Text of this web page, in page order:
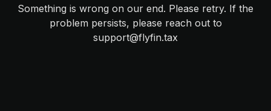
Something is wrong on our end. Please retry. If the
problem persists, please reach out to
support@flyfin.tax